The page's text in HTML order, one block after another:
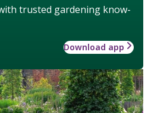
trusted gardening know-
Download app